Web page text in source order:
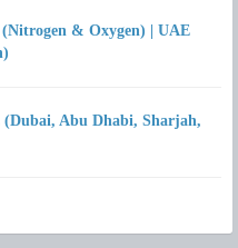
& Oxygen) | UAE
Abu Dhabi, Sharjah,